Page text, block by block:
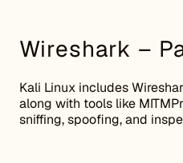
Wireshark –
Kali Linux includes
along with tools like
sniffing, spoofing, and